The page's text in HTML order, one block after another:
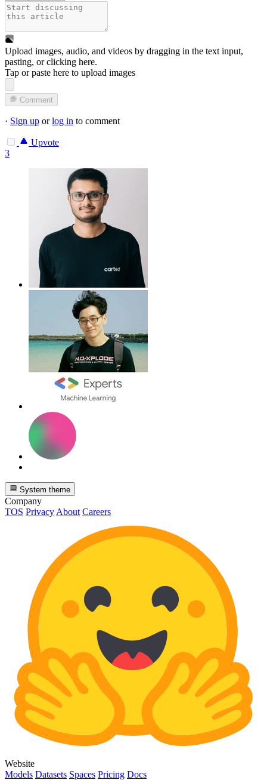
Upload images, audio, and videos by dragging in the text input,
pasting, orclicking here.
Tap or paste here to upload images
Comment
· Sign up orlog in to comment
Upvote
3
System theme
Company
TOS Privacy About Careers
Website
Models Datasets Spaces Pricing Docs